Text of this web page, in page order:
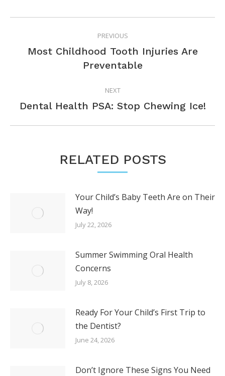
NAVIGATIONPREVIOUS
Previous
post:
Most Childhood Tooth Injuries Are
Preventable
NEXT
Next
Dental Health PSA: Stop Chewing Ice!
RELATED POSTS
Your Child’s Baby Teeth Are on Their
Way!
July 22, 2026
Summer Swimming Oral Health
Concerns
July 8, 2026
Ready For Your Child’s First Trip to
the Dentist?
June 24, 2026
Don’t Ignore These Signs You Need